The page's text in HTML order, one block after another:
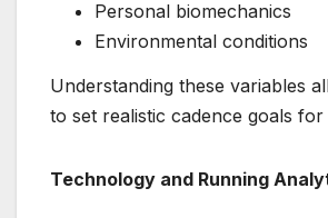
Personal biomechanics
Environmental conditions
Understanding these variables
to set realistic cadence goals for
Technology and Running